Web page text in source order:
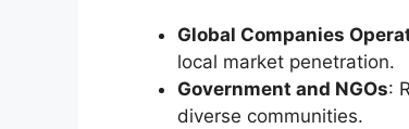
Global Companies
local market penetration.
Government and NGOs:
diverse communities.